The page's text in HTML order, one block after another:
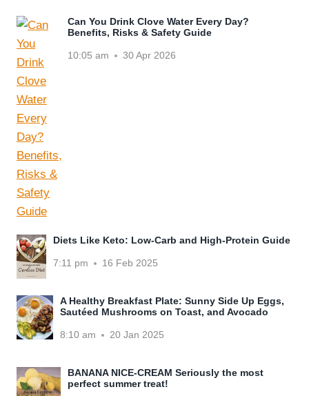
Can You Drink Clove Water Every Day?
Benefits, Risks & Safety Guide
10:05 am 30 Apr 2026
Diets Like Keto: Low-Carb and High-Protein Guide
7:11 pm 16 Feb 2025
A Healthy Breakfast Plate: Sunny Side Up Eggs,
Sautéed Mushrooms on Toast, and Avocado
8:10 am 20 Jan 2025
BANANA NICE-CREAM Seriously the most
perfect summer treat!